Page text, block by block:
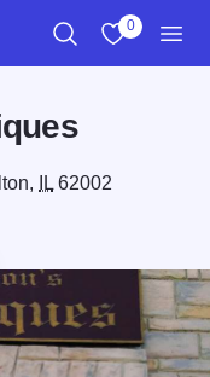
0
IL62002